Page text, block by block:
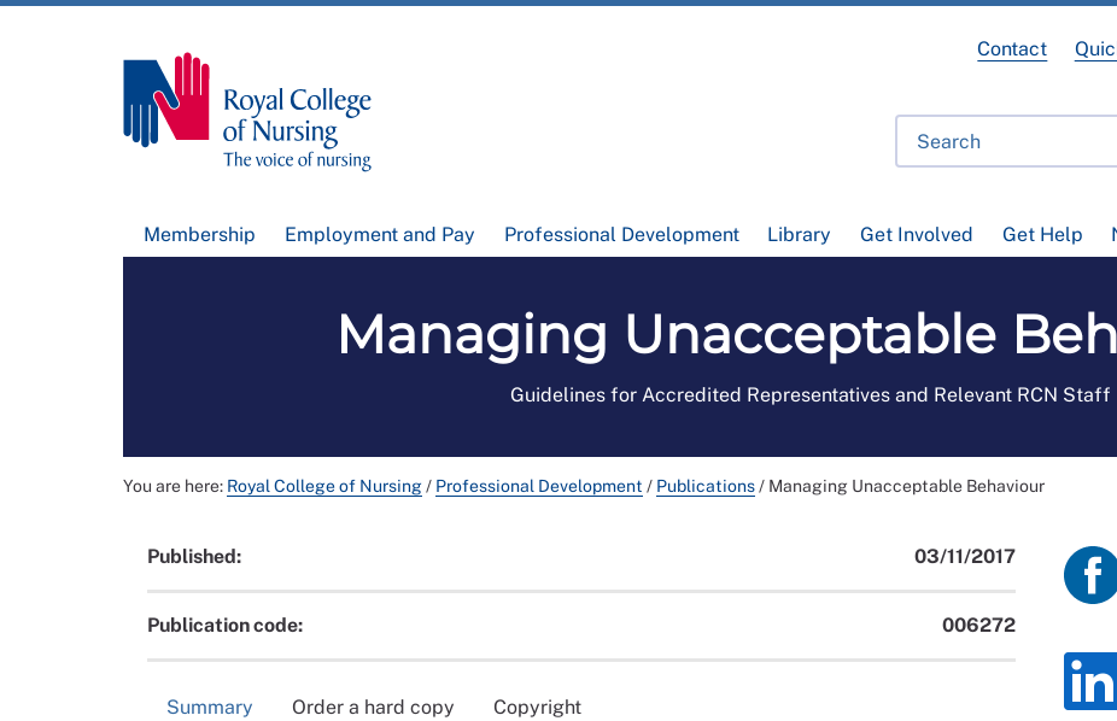
Membership Employment and Pay Professional Development Library Get Involved Get Help
Contact
Managing Unacceptable
Guidelines for Accredited Representatives and Relevant RCN Staff
You are here: Royal College of Nursing/ Professional Development / Publications/ Managing Unacceptable Behaviour
Published: 03/11/2017
Publication code: 006272
Summary Order a hard copy Copyright